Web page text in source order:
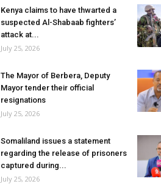
Kenya claims to have thwarted a
suspected Al-Shabaab fighters’
attack at...
July 25, 2026
The Mayor of Berbera, Deputy
Mayor tender their official
resignations
July 25, 2026
Somaliland issues a statement
regarding the release of prisoners
captured during...
July 25, 2026